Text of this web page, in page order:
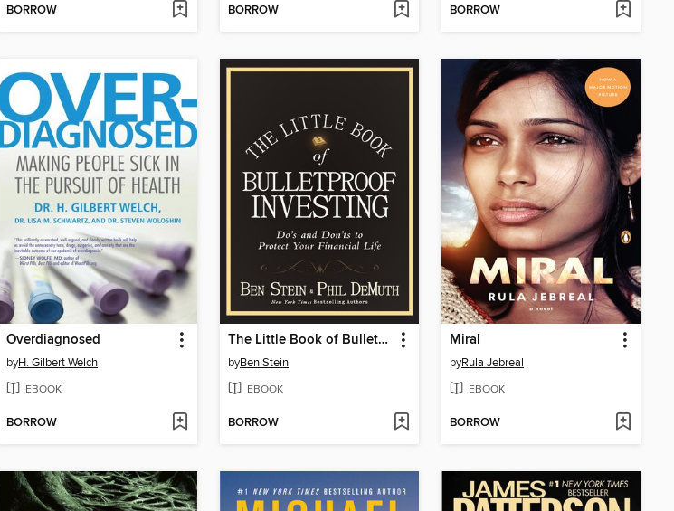
BORROW BORROW BORROW
Overdiagnosed
byH. Gilbert Welch
EBOOK
BORROW
The Little Book of Bulletproof Investing
byBen Stein
EBOOK
BORROW
Miral
byRula Jebreal
EBOOK
BORROW